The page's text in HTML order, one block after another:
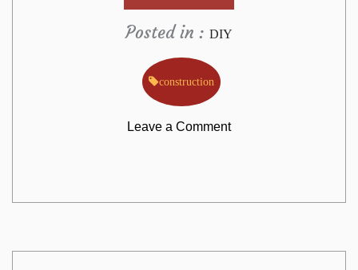
Posted in : DIY
construction
Leave a Commenton
You
Can